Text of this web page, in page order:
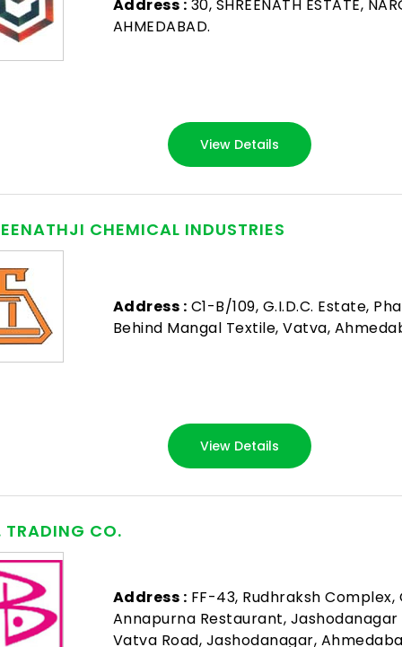
Address : 30, SHREENATH ESTATE,
AHMEDABAD.
View Details
CHEMICAL INDUSTRIES
Address : C1-B/109, G.I.D.C. Estate,
Behind Mangal Textile, Vatva,
View Details
TRADING CO.
Address : FF-43, Rudhraksh Complex,
Annapurna Restaurant,
Vatva Road, Jashodanagar,